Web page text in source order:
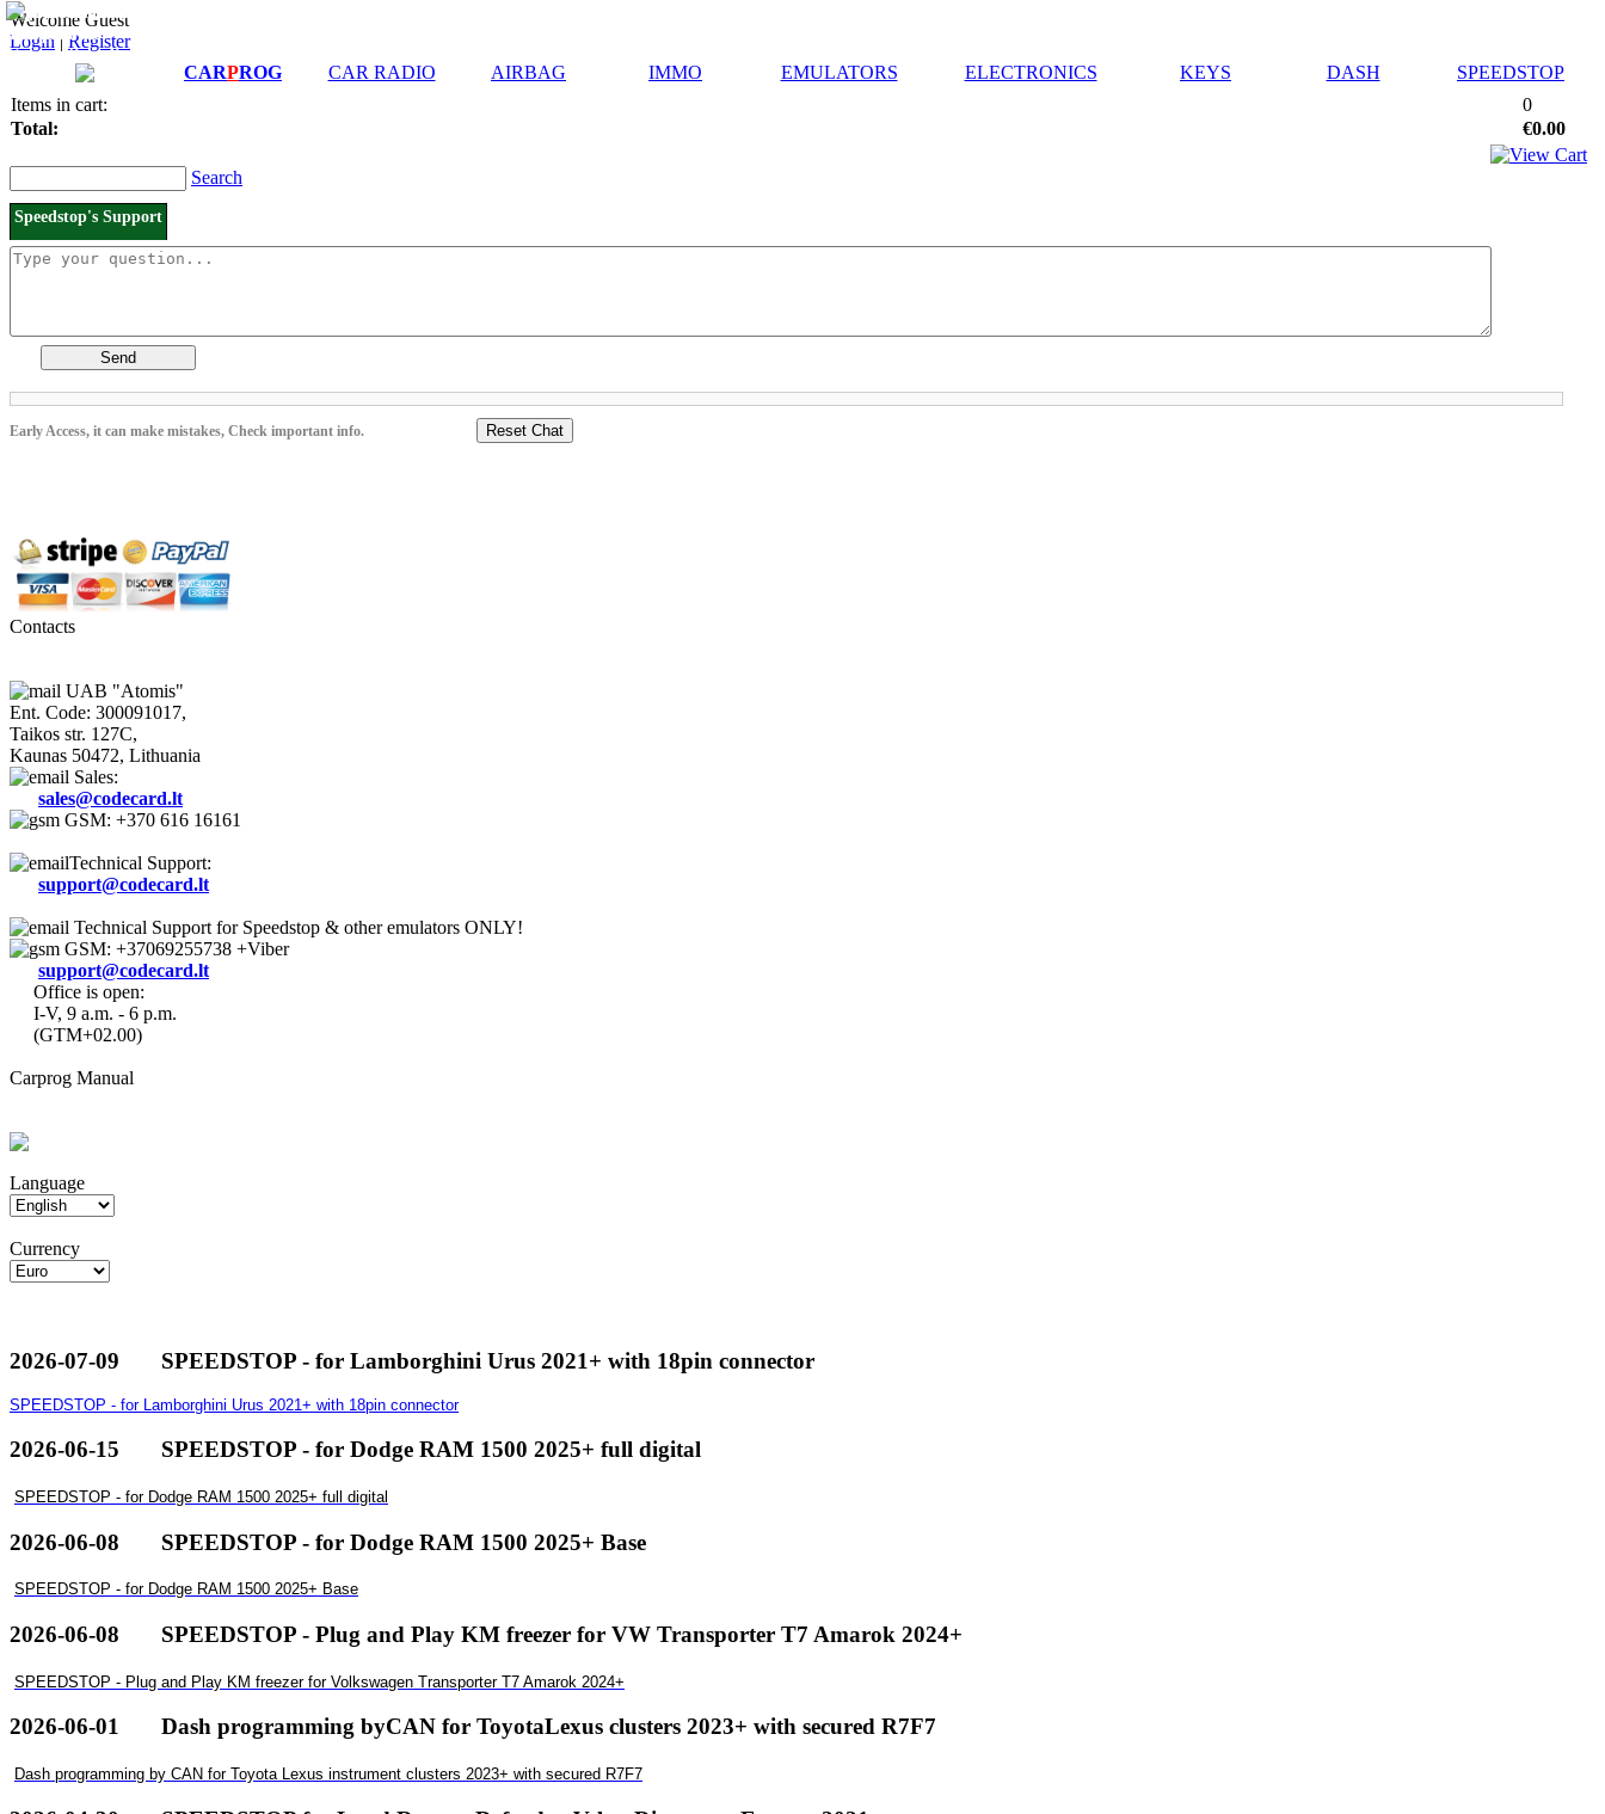
Welcome Guest
Login | Register
CARPROG CAR RADIO AIRBAG IMMO EMULATORS ELECTRONICS KEYS DASH
SPEEDSTOP
Items in cart:
0
Total:
€0.00
Search
Speedstop's Support
Send
Early Access, it can make mistakes, Check important info. Reset Chat
Downloads and
Manuals
Connection diagrams
Price List
Contacts
UAB "Atomis"
Ent. Code: 300091017,
Taikos str. 127C,
Kaunas 50472, Lithuania
Sales:
sales@codecard.lt
GSM: +370 616 16161
Technical Support:
support@codecard.lt
Technical Support for Speedstop & other emulators ONLY!
GSM: +37069255738 +Viber
support@codecard.lt
Office is open:
I-V, 9 a.m. - 6 p.m.
(GTM+02.00)
Carprog Manual
Language
Currency
2026-07-09 SPEEDSTOP - for Lamborghini Urus 2021+ with 18pin connector
SPEEDSTOP - for Lamborghini Urus 2021+ with 18pin connector
2026-06-15 SPEEDSTOP - for Dodge RAM 1500 2025+ full digital
SPEEDSTOP - for Dodge RAM 1500 2025+ full digital
2026-06-08 SPEEDSTOP - for Dodge RAM 1500 2025+ Base
SPEEDSTOP - for Dodge RAM 1500 2025+ Base
2026-06-08 SPEEDSTOP - Plug and Play KM freezer for VW Transporter T7 Amarok 2024+
SPEEDSTOP - Plug and Play KM freezer for Volkswagen Transporter T7 Amarok 2024+
2026-06-01 Dash programming byCAN for ToyotaLexus clusters 2023+ with secured R7F7
Dash programming by CAN for Toyota Lexus instrument clusters 2023+ with secured R7F7